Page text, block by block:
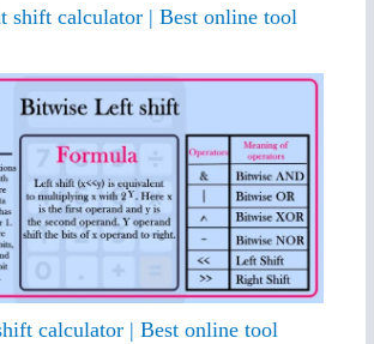
shift calculator | Best online tool
calculator | Best online tool